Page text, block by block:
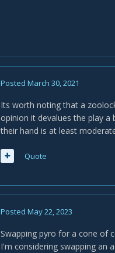
Posted March 30, 2021
Its worth noting that a
opinion it devalues the play
their hand is at least
Quote
Posted May 22, 2023
Swapping pyro for a cone of
I'm considering swapping an